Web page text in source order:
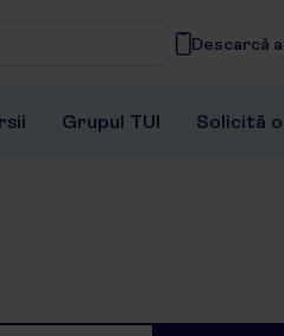
szukasz
Descarcă
Grupul TUI Solicită